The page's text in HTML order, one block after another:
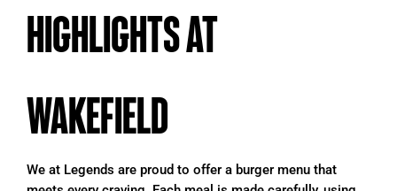
HIGHLIGHTS AT
WAKEFIELD
We at Legends are proud to offer a burger menu that